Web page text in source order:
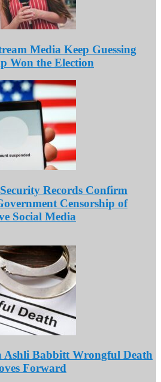
Media Keep Guessing
Won the Election
Records Confirm
Censorship of
Social Media
Ashli Babbitt Wrongful Death
Forward